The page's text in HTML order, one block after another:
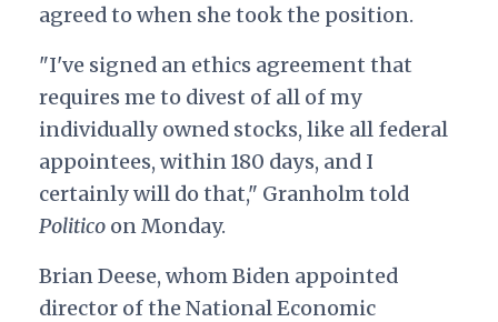
agreed to when she took the position.
"I've signed an ethics agreement that
requires me to divest of all of my
individually owned stocks, like all federal
appointees, within 180 days, and I
certainly will do that," Granholm told
Politicoon Monday.
Brian Deese, whom Biden appointed
director of the National Economic